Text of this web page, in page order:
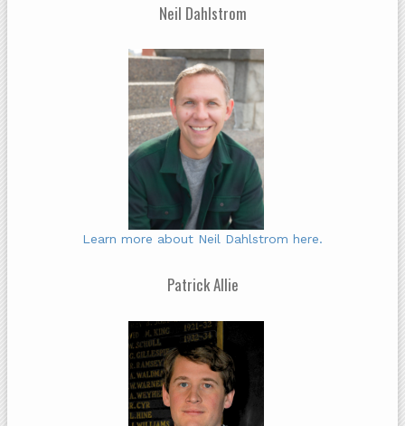
Neil Dahlstrom
Learn more about Neil Dahlstrom here.
Patrick Allie